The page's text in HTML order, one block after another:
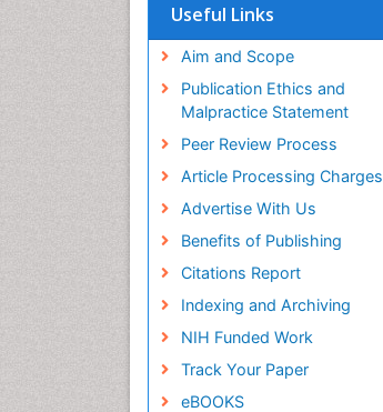
SWB online catalog
Publons
Education and Research
Euro Pub
ICMJE
Useful Links
Aim and Scope
Publication Ethics and
Malpractice Statement
Peer Review Process
Article Processing Charges
Advertise With Us
Benefits of Publishing
Citations Report
Indexing and Archiving
NIH Funded Work
Track Your Paper
eBOOKS